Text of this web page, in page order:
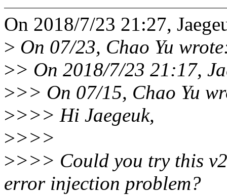
On 2018/7/23 21:27,
> On 07/23, Chao Yu
>> On 2018/7/23 21:17,
>>> On 07/15, Chao Yu
>>>> Hi Jaegeuk,
>>>>
>>>> Could you try this
error injection problem?